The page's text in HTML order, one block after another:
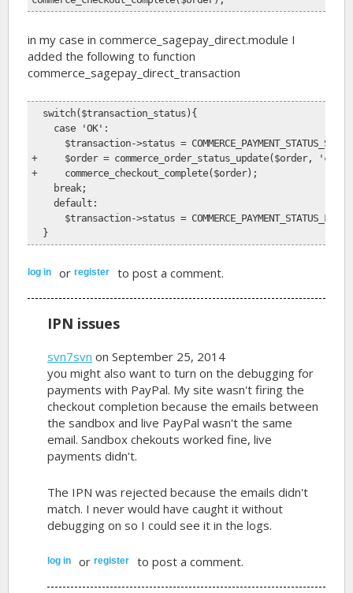
in my case in commerce_sagepay_direct.module I
added the following to function
commerce_sagepay_direct_transaction
switch($transaction_status){
case 'OK':
$transaction->status =
+     $order = commerce_order_status_update($order,
+     commerce_checkout_complete($order);
break;
default:
$transaction->status =
}
log in orregister to post a comment.
IPN issues
svn7svn on September 25, 2014
you might also want to turn on the debugging for
payments with PayPal. My site wasn't firing the
checkout completion because the emails between
the sandbox and live PayPal wasn't the same
email. Sandbox chekouts worked fine, live
payments didn't.
The IPN was rejected because the emails didn't
match. I never would have caught it without
debugging on so I could see it in the logs.
log in orregister to post a comment.